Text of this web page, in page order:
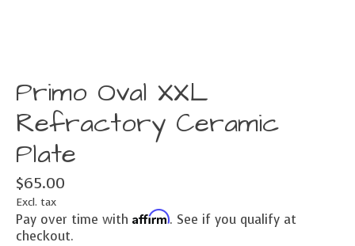
Primo Oval XXL
Refractory Ceramic
Plate
$65.00
Excl. tax
Pay over time with Affirm. See if you qualify at
checkout.